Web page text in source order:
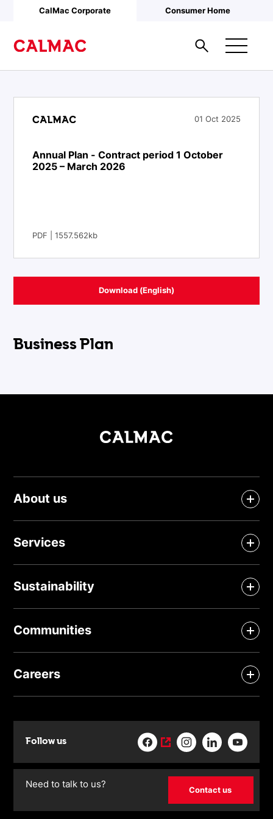
Skip to main content
CalMac Corporate Consumer Home
01 Oct 2025
Annual Plan - Contract period 1 October
2025 – March 2026
PDF | 1557.562kb
Business Plan
Download (English)
About us
Services
Sustainability
Communities
Careers
Follow us
Need to talk to us?
Contact us